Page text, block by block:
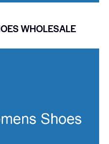
WHOLESALE